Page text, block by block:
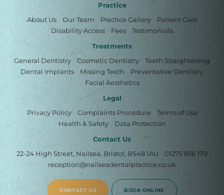
Practice
About Us
Our Team Practice Gallery
Patient Care
Disability Access
Fees
Testimonials
Treatments
General Dentistry
Cosmetic Dentistry
Teeth Straightening
Dental Implants
Missing Teeth
Preventative Dentistry
Facial Aesthetics
Legal
Privacy Policy
Complaints Procedure
Terms of Use
Health & Safety
Data Protection
Contact Us
22-24 High Street, Nailsea, Bristol, BS48 1AU
01275 856 179
reception@nailseadentalpractice.co.uk
CONTACT US BOOK ONLINE